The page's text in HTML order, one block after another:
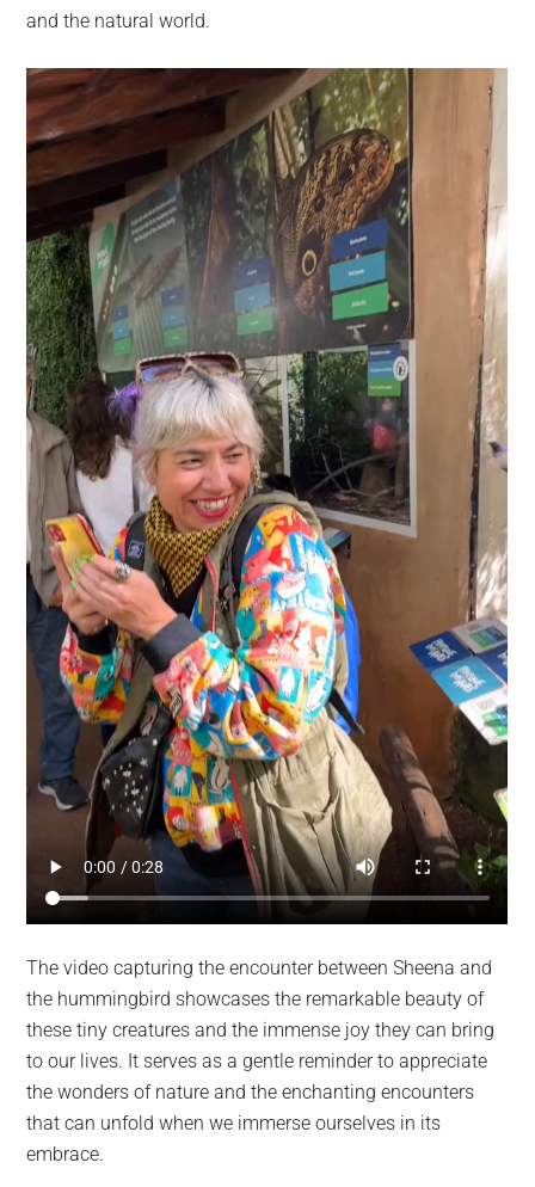
and the natural world.
The video capturing the encounter between Sheena and
the hummingbird showcases the remarkable beauty of
these tiny creatures and the immense joy they can bring
to our lives. It serves as a gentle reminder to appreciate
the wonders of nature and the enchanting encounters
that can unfold when we immerse ourselves in its
embrace.